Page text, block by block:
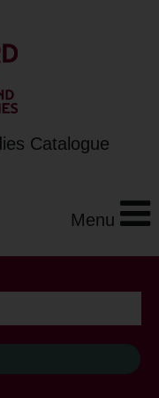
Catalogue
Menu